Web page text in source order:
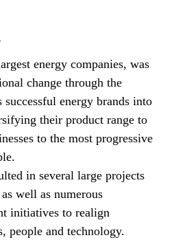
energy companies, was
change through the
energy brands into
their product range to
to the most progressive
in several large projects
well as numerous
initiatives to realign
people and technology.